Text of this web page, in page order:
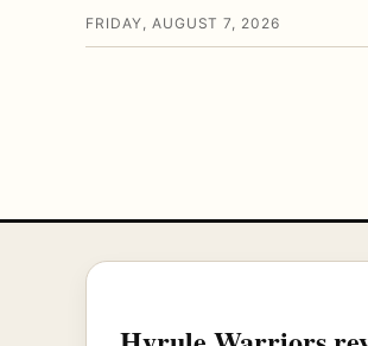
FRIDAY, AUGUST 7, 2026